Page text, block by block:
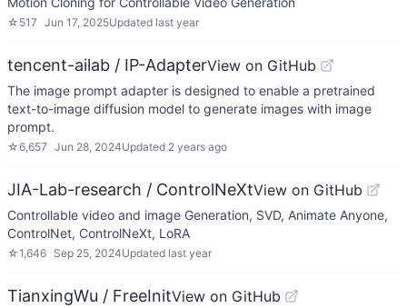
☆ 517 Jun 17, 2025Updated last year
tencent-ailab / IP-AdapterView on GitHub
The image prompt adapter is designed to enable a pretrained
text-to-image diffusion model to generate images with image
prompt.
☆6,657 Jun 28, 2024Updated 2 years ago
JIA-Lab-research / ControlNeXtView on GitHub
Controllable video and image Generation, SVD, Animate Anyone,
ControlNet, ControlNeXt, LoRA
☆1,646 Sep 25, 2024Updated last year
TianxingWu / FreeInitView on GitHub